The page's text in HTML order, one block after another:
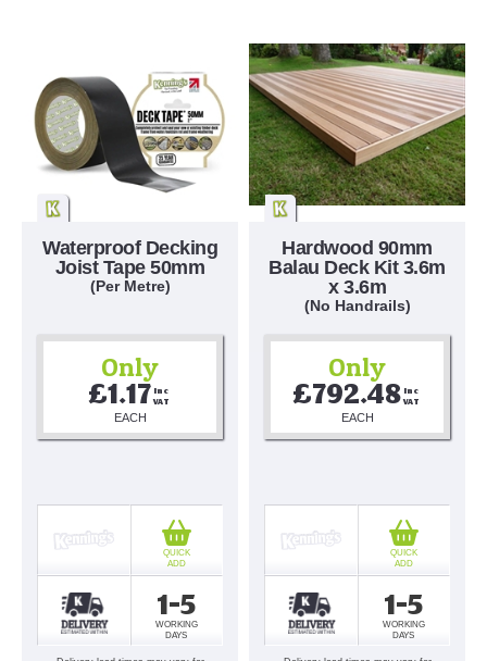
Waterproof Decking
Joist Tape 50mm
(Per Metre)
Only
£1.17 Inc
VAT
EACH
1-5
WORKING
DAYS
QUICK
ADD
Hardwood 90mm
Balau Deck Kit 3.6m
x 3.6m
(No Handrails)
Only
£792.48 Inc
VAT
EACH
1-5
WORKING
DAYS
QUICK
ADD